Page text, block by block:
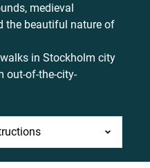
medieval
the beautiful nature of
in Stockholm city
out-of-the-city-